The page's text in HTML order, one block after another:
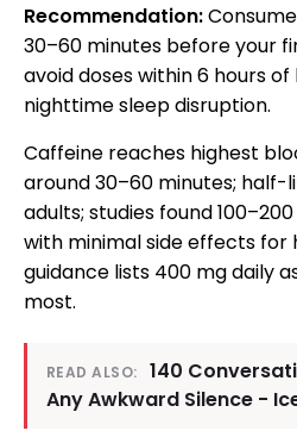
Recommendation:
30–60 minutes before your
avoid doses within 6 hours
nighttime sleep disruption.
Caffeine reaches highest
around 30–60 minutes; half-
adults; studies found
with minimal side effects for
guidance lists 400 mg daily
most.
READ ALSO:
140
Any Awkward Silence -